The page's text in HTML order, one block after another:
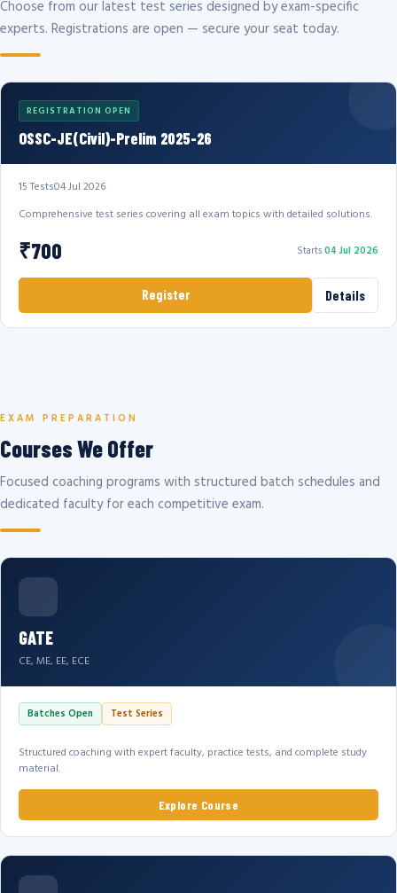
Choose from our latest test series designed by exam-specific
experts. Registrations are open — secure your seat today.
REGISTRATION OPEN
OSSC-JE(Civil)-Prelim 2025-26
15 Tests04 Jul 2026
Comprehensive test series covering all exam topics with detailed solutions.
₹700 Starts04 Jul 2026
Register Details
EXAM PREPARATION
Courses We Offer
Focused coaching programs with structured batch schedules and
dedicated faculty for each competitive exam.
GATE
CE, ME, EE, ECE
Batches Open Test Series
Structured coaching with expert faculty, practice tests, and complete study
material.
Explore Course